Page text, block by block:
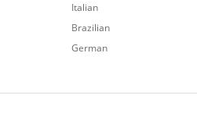
Italian
Brazilian
German